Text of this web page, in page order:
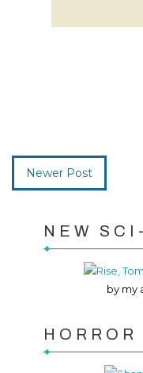
Newer Post
NEW
by my
HORROR